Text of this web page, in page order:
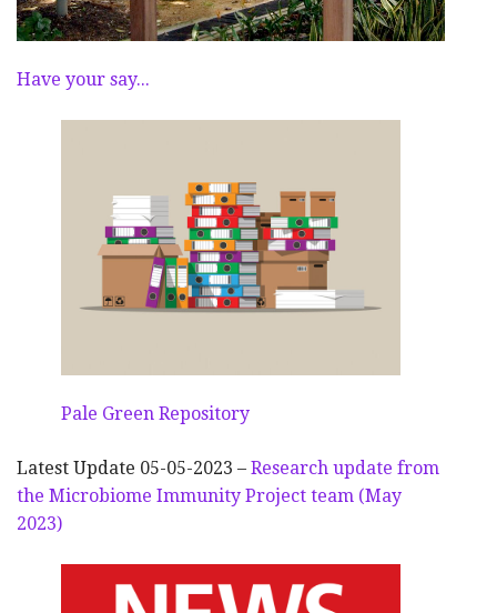
Have your say...
Pale Green Repository
Latest Update 05-05-2023 – Research update from
the Microbiome Immunity Project team (May
2023)